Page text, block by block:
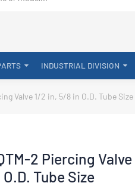
INDUSTRIAL DIVISION
Valve 1/2 in, 5/8 in O.D. Tube Size
2 Piercing Valve
Tube Size